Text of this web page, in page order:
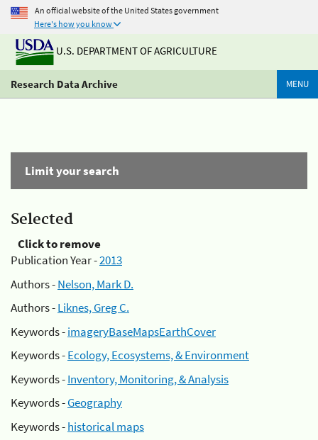
An official website of the United States government
Here's how you know
U.S. DEPARTMENT OF AGRICULTURE
Research Data Archive MENU
Limit your search
Selected
Click to remove
Publication Year -2013
Authors -Nelson, Mark D.
Authors -Liknes, Greg C.
Keywords -imageryBaseMapsEarthCover
Keywords -Ecology, Ecosystems, & Environment
Keywords -Inventory, Monitoring, & Analysis
Keywords -Geography
Keywords -historical maps